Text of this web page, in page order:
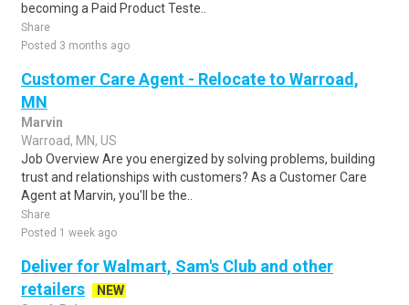
becoming a Paid Product Teste..
Share
Posted 3 months ago
Customer Care Agent - Relocate to Warroad,
MN
Marvin
Warroad, MN, US
Job Overview Are you energized by solving problems, building
trust and relationships with customers? As a Customer Care
Agent at Marvin, you'll be the..
Share
Posted 1 week ago
Deliver for Walmart, Sam's Club and other
retailers
NEW